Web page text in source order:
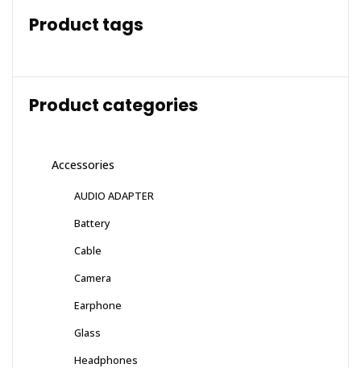
Product tags
Product categories
Accessories
AUDIO ADAPTER
Battery
Cable
Camera
Earphone
Glass
Headphones